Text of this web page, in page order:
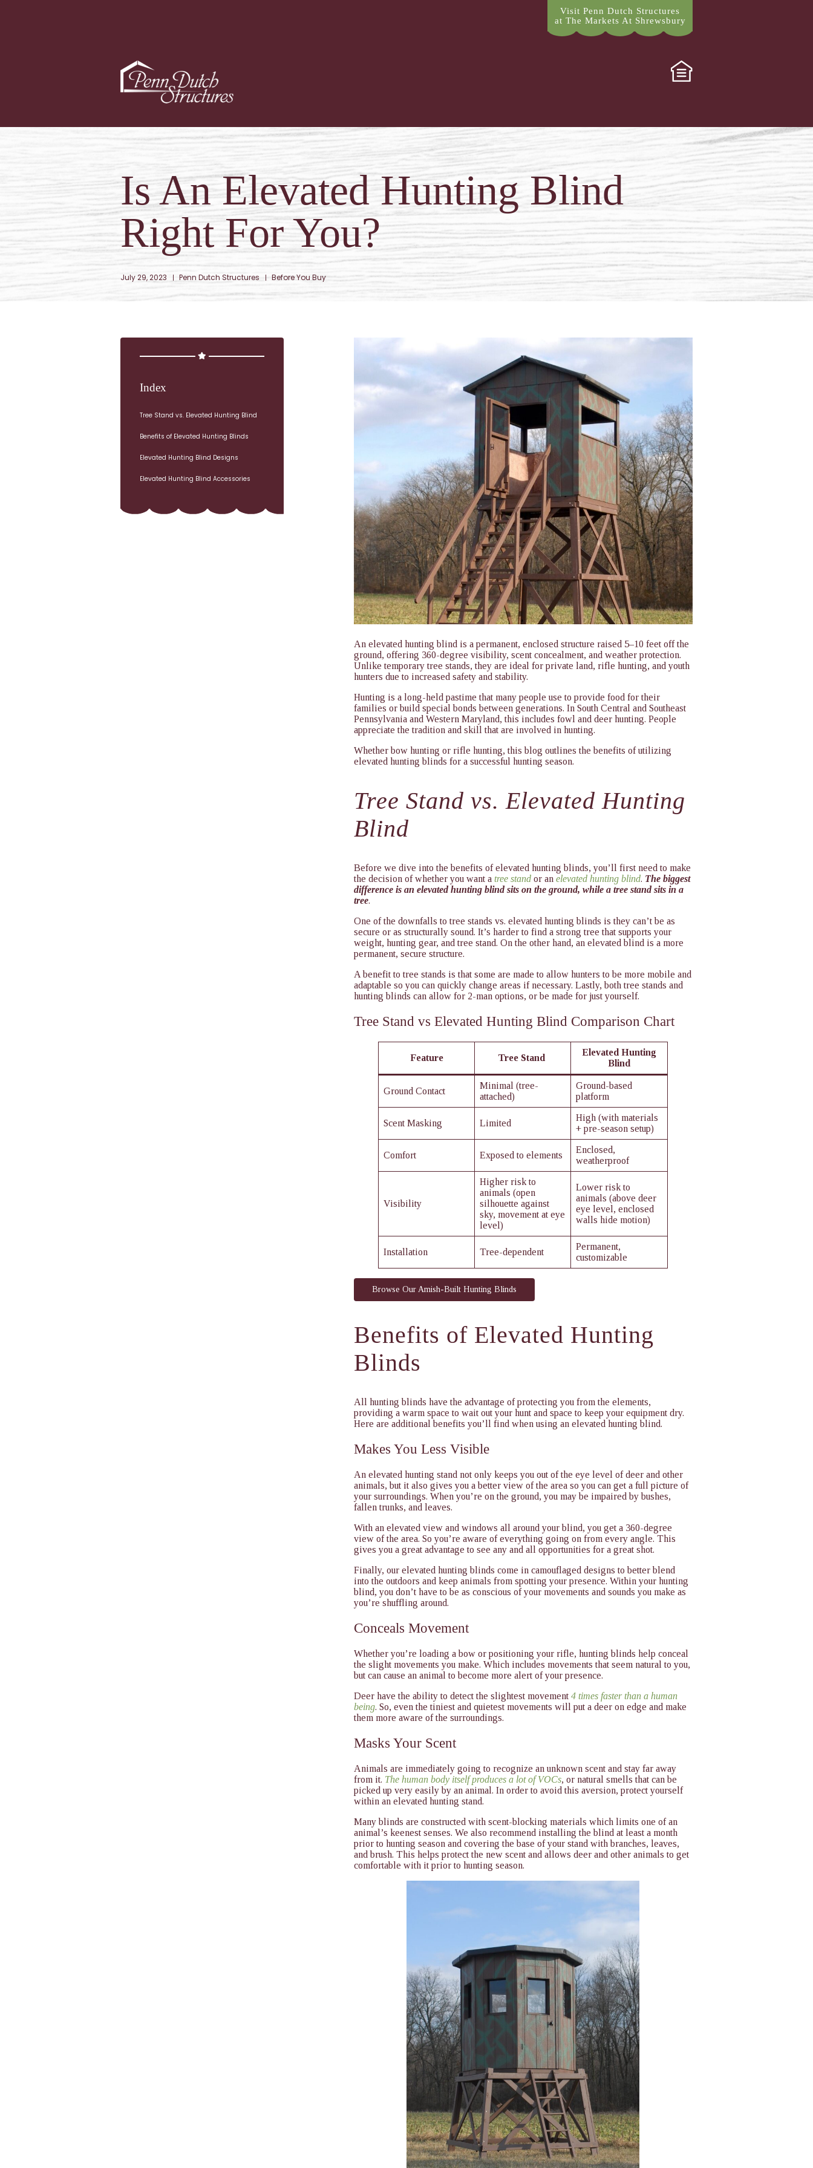
Visit Penn Dutch Structures
at The Markets At Shrewsbury
Is An Elevated Hunting Blind
Right For You?
July 29, 2023 Penn Dutch Structures Before You Buy
Index
Tree Stand vs. Elevated Hunting Blind
Benefits of Elevated Hunting Blinds
Elevated Hunting Blind Designs
Elevated Hunting Blind Accessories
An elevated hunting blind is a permanent, enclosed structure raised 5–10 feet off the
ground, offering 360-degree visibility, scent concealment, and weather protection.
Unlike temporary tree stands, they are ideal for private land, rifle hunting, and youth
hunters due to increased safety and stability.
Hunting is a long-held pastime that many people use to provide food for their
families or build special bonds between generations. In South Central and Southeast
Pennsylvania and Western Maryland, this includes fowl and deer hunting. People
appreciate the tradition and skill that are involved in hunting.
Whether bow hunting or rifle hunting, this blog outlines the benefits of utilizing
elevated hunting blinds for a successful hunting season.
Tree Stand vs. Elevated Hunting
Blind
Before we dive into the benefits of elevated hunting blinds, you’ll first need to make
the decision of whether you want atree stand or anelevated hunting blind. The biggest
difference is an elevated hunting blind sits on the ground, while a tree stand sits in a
tree.
One of the downfalls to tree stands vs. elevated hunting blinds is they can’t be as
secure or as structurally sound. It’s harder to find a strong tree that supports your
weight, hunting gear, and tree stand. On the other hand, an elevated blind is a more
permanent, secure structure.
A benefit to tree stands is that some are made to allow hunters to be more mobile and
adaptable so you can quickly change areas if necessary. Lastly, both tree stands and
hunting blinds can allow for 2-man options, or be made for just yourself.
Tree Stand vs Elevated Hunting Blind Comparison Chart
Feature Tree Stand ​
Elevated Hunting
Blind​
Ground Contact
Minimal (tree-
attached)
Ground-based
platform
Scent Masking Limited
High (with materials
+ pre-season setup)
Comfort Exposed to elements
Enclosed,
weatherproof
Visibility
Higher risk to
animals (open
silhouette against
sky, movement at eye
level)
Lower risk to
animals (above deer
eye level, enclosed
walls hide motion)
Installation Tree-dependent
Permanent,
customizable
Browse Our Amish-Built Hunting Blinds
Benefits of Elevated Hunting
Blinds
All hunting blinds have the advantage of protecting you from the elements,
providing a warm space to wait out your hunt and space to keep your equipment dry.
Here are additional benefits you’ll find when using an elevated hunting blind.
Makes You Less Visible
An elevated hunting stand not only keeps you out of the eye level of deer and other
animals, but it also gives you a better view of the area so you can get a full picture of
your surroundings. When you’re on the ground, you may be impaired by bushes,
fallen trunks, and leaves.
With an elevated view and windows all around your blind, you get a 360-degree
view of the area. So you’re aware of everything going on from every angle. This
gives you a great advantage to see any and all opportunities for a great shot.
Finally, our elevated hunting blinds come in camouflaged designs to better blend
into the outdoors and keep animals from spotting your presence. Within your hunting
blind, you don’t have to be as conscious of your movements and sounds you make as
you’re shuffling around.
Conceals Movement
Whether you’re loading a bow or positioning your rifle, hunting blinds help conceal
the slight movements you make. Which includes movements that seem natural to you,
but can cause an animal to become more alert of your presence.
Deer have the ability to detect the slightest movement4 times faster than a human
being. So, even the tiniest and quietest movements will put a deer on edge and make
them more aware of the surroundings.
Masks Your Scent
Animals are immediately going to recognize an unknown scent and stay far away
from it. The human body itself produces a lot of VOCs, or natural smells that can be
picked up very easily by an animal. In order to avoid this aversion, protect yourself
within an elevated hunting stand.
Many blinds are constructed with scent-blocking materials which limits one of an
animal’s keenest senses. We also recommend installing the blind at least a month
prior to hunting season and covering the base of your stand with branches, leaves,
and brush. This helps protect the new scent and allows deer and other animals to get
comfortable with it prior to hunting season.